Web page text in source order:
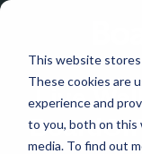
This website
These cookies are
experience and
to you, both on
media. To find out
Live